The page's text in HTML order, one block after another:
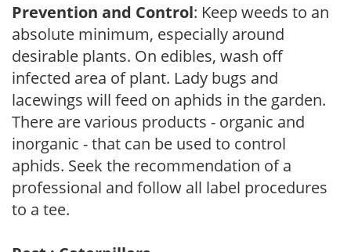
Prevention and Control: Keep weeds to an
absolute minimum, especially around
desirable plants. On edibles, wash off
infected area of plant. Lady bugs and
lacewings will feed on aphids in the garden.
There are various products - organic and
inorganic - that can be used to control
aphids. Seek the recommendation of a
professional and follow all label procedures
to a tee.